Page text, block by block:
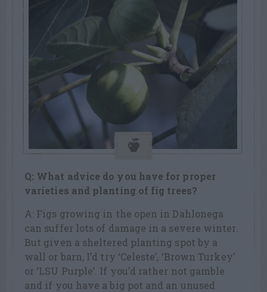
Q: What advice do you have for proper
varieties and planting of fig trees?
A: Figs growing in the open in Dahlonega
can suffer lots of damage in a severe winter.
But given a sheltered planting spot by a
wall or barn, I’d try ‘Celeste’, ‘Brown Turkey’
or ‘LSU Purple’. If you’d rather not gamble
and if you have a big pot and an unused